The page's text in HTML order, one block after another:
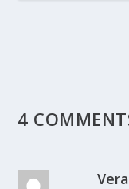
4
Vera